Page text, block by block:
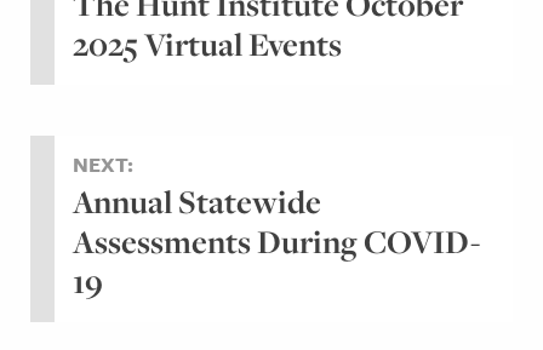
2025 Virtual Events
NEXT:
Annual Statewide
Assessments During COVID-
19